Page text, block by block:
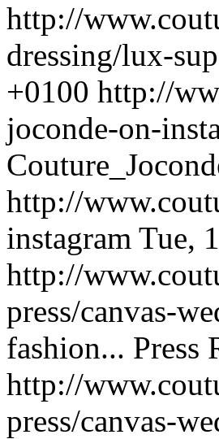
http://
dressing/lux-
+0100 http://
joconde-on-
http://
instagram Tue,
http://
press/canvas-
fashion... Press
http://
press/canvas-